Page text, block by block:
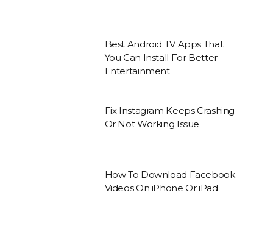
Best Android TV Apps That
You Can Install For Better
Entertainment
Fix Instagram Keeps Crashing
Or Not Working Issue
How To Download Facebook
Videos On iPhone Or iPad